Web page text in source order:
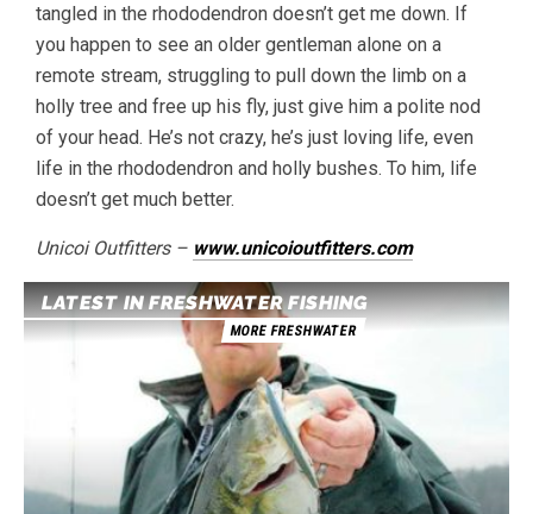
tangled in the rhododendron doesn’t get me down. If
you happen to see an older gentleman alone on a
remote stream, struggling to pull down the limb on a
holly tree and free up his fly, just give him a polite nod
of your head. He’s not crazy, he’s just loving life, even
life in the rhododendron and holly bushes. To him, life
doesn’t get much better.
Unicoi Outfitters – www.unicoioutfitters.com
LATEST IN FRESHWATER FISHING
MORE FRESHWATER